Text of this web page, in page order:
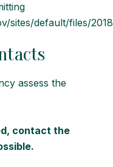
sites/default/files/
assess the
contact the